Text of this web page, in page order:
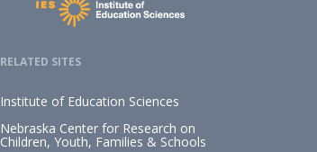
RELATED SITES
Institute of Education Sciences
Nebraska Center for Research on
Children, Youth, Families & Schools